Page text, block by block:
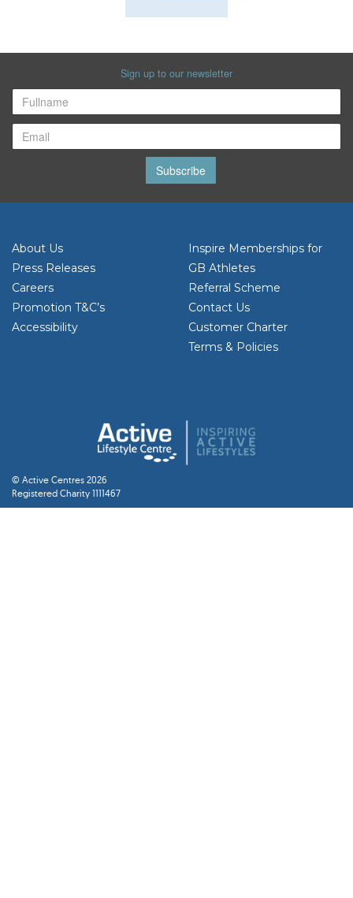
Sign up to our newsletter
Subscribe
About Us
Press Releases
Careers
Promotion T&C’s
Accessibility
Inspire Memberships for
GB Athletes
Referral Scheme
Contact Us
Customer Charter
Terms & Policies
© Active Centres 2026
Registered Charity 1111467